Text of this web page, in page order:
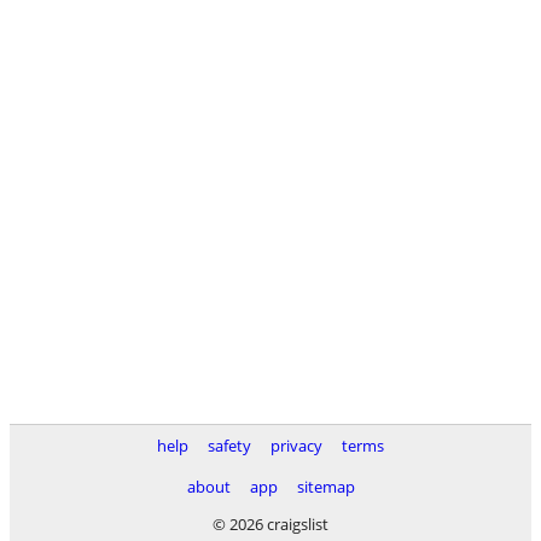
help safety privacy
terms
about
app
sitemap
© 2026 craigslist